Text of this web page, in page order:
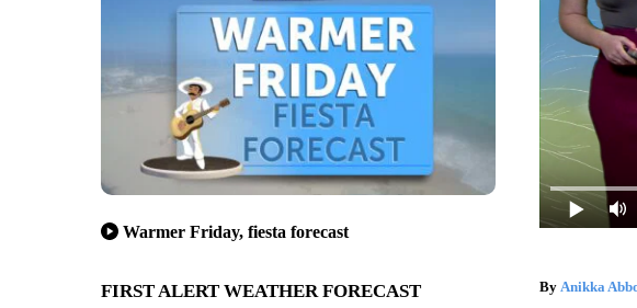
Warmer Friday, fiesta forecast
FIRST ALERT WEATHER FORECAST By Anikka